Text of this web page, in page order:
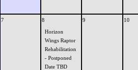
7 8
Horizon
Wings Raptor
Rehabilitation
- Postponed
Date TBD
9 10